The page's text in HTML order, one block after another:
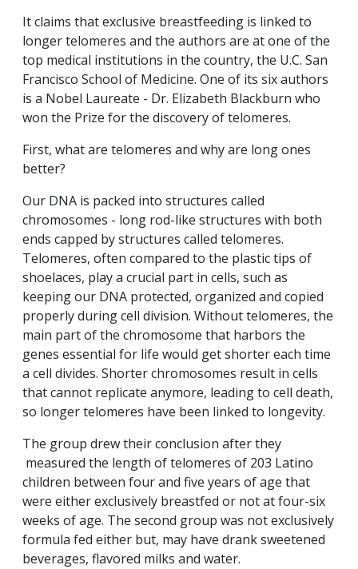
It claims that exclusive breastfeeding is linked to
longer telomeres and the authors are at one of the
top medical institutions in the country, the U.C. San
Francisco School of Medicine. One of its six authors
is a Nobel Laureate - Dr. Elizabeth Blackburn who
won the Prize for the discovery of telomeres.
First, what are telomeres and why are long ones
better?
Our DNA is packed into structures called
chromosomes - long rod-like structures with both
ends capped by structures called telomeres.
Telomeres, often compared to the plastic tips of
shoelaces, play a crucial part in cells, such as
keeping our DNA protected, organized and copied
properly during cell division. Without telomeres, the
main part of the chromosome that harbors the
genes essential for life would get shorter each time
a cell divides. Shorter chromosomes result in cells
that cannot replicate anymore, leading to cell death,
so longer telomeres have been linked to longevity.
The group drew their conclusion after they
measured the length of telomeres of 203 Latino
children between four and five years of age that
were either exclusively breastfed or not at four-six
weeks of age. The second group was not exclusively
formula fed either but, may have drank sweetened
beverages, flavored milks and water.